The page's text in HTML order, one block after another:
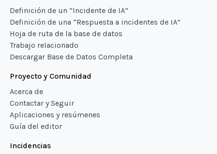
Definición de un “Incidente de IA”
Definición de una “Respuesta a incidentes de IA”
Hoja de ruta de la base de datos
Trabajo relacionado
Descargar Base de Datos Completa
Proyecto y Comunidad
Acerca de
Contactar y Seguir
Aplicaciones y resúmenes
Guía del editor
Incidencias